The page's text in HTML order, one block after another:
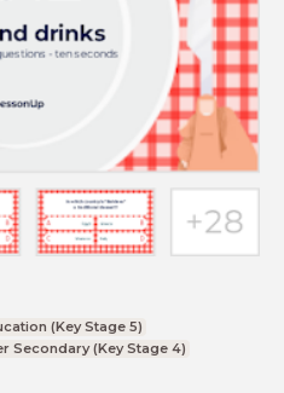
(Key Stage 5)
Secondary (Key Stage 4)